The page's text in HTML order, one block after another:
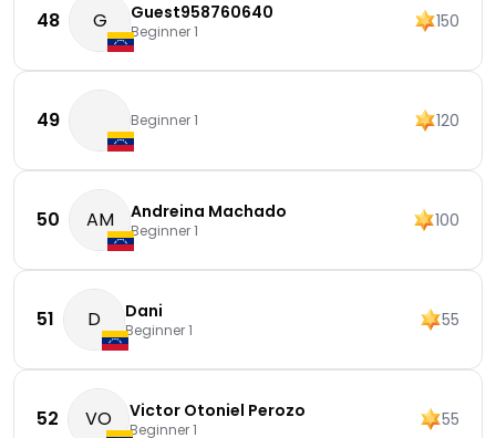
48 G Guest958760640
Beginner 1 150
49 Beginner 1 120
50 AM Andreina Machado
Beginner 1 100
51 D Dani
Beginner 1 55
52 VO Victor Otoniel Perozo
Beginner 1 55